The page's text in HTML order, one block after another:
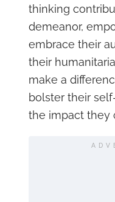
thinking
demeanor,
embrace their
their
make a
bolster their
the impact they